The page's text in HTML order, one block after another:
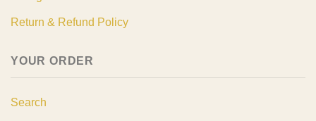
Return & Refund Policy
YOUR ORDER
Search